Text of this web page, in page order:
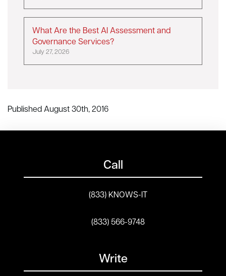
What Are the Best AI Assessment and
Governance Services?
July 27, 2026
Published August 30th, 2016
Call
(833) KNOWS-IT
(833) 566-9748
Write